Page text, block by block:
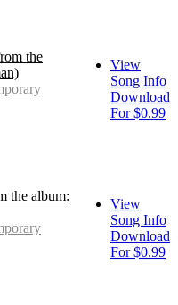
the
View
Song Info
Download
For $0.99
the album:
View
Song Info
Download
For $0.99